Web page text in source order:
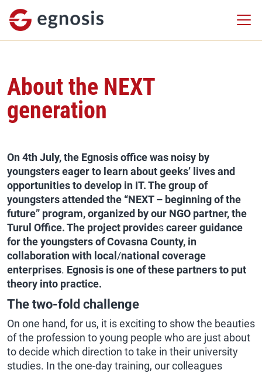
About the NEXT
generation
On 4th July,the Egnosis office was noisy by
youngsters eager to learn about geeks’ lives and
opportunities to develop in IT. The group of
youngsters attended the “NEXT – beginning of the
future” program, organized by our NGO partner, the
Turul Office. The project providescareer guidance
for the youngsters of Covasna County, in
collaboration with local /national coverage
enterprises. Egnosis is one of these partners to put
theory into practice.
The two-fold challenge
On one hand, for us, it is exciting to show the beauties
of the profession to young people who are just about
to decide which direction to take in their university
studies. In the one-day training, our colleagues